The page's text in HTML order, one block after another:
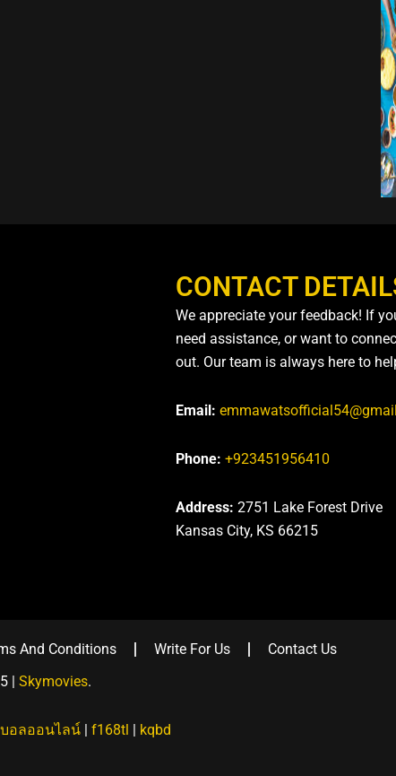
CONTACT
We appreciate your feedback! If
need assistance, or want to
out. Our team is always here to
Email:
Phone: +923451956410
Address:2751 Lake Forest Drive
Kansas City, KS 66215
And Conditions Write For Us
Contact Us
| Skymovies.
บอลออนไลน์ f168tl kqbd